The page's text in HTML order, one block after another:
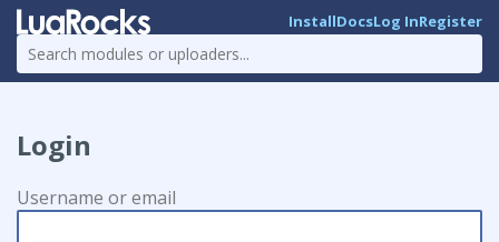
InstallDocsLog InRegister
Login
Username or email